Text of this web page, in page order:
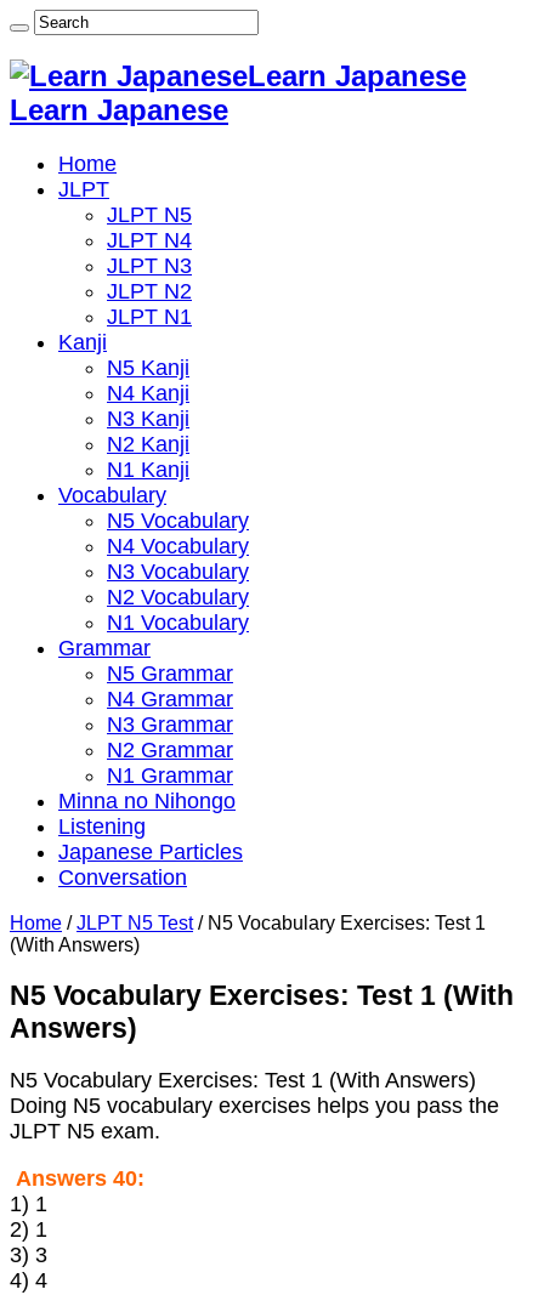
Learn Japanese
Learn Japanese
Home
JLPT
JLPT N5
JLPT N4
JLPT N3
JLPT N2
JLPT N1
Kanji
N5 Kanji
N4 Kanji
N3 Kanji
N2 Kanji
N1 Kanji
Vocabulary
N5 Vocabulary
N4 Vocabulary
N3 Vocabulary
N2 Vocabulary
N1 Vocabulary
Grammar
N5 Grammar
N4 Grammar
N3 Grammar
N2 Grammar
N1 Grammar
Minna no Nihongo
Listening
Japanese Particles
Conversation
Home / JLPT N5 Test / N5 Vocabulary Exercises: Test 1
(With Answers)
N5 Vocabulary Exercises: Test 1 (With
Answers)
N5 Vocabulary Exercises: Test 1 (With Answers)
Doing N5 vocabulary exercises helps you pass the
JLPT N5 exam.
Answers 40:
1) 1
2) 1
3) 3
4) 4